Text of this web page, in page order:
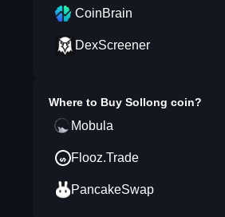
CoinBrain
DexScreener
Where to Buy Sollong coin?
Mobula
Flooz.Trade
PancakeSwap